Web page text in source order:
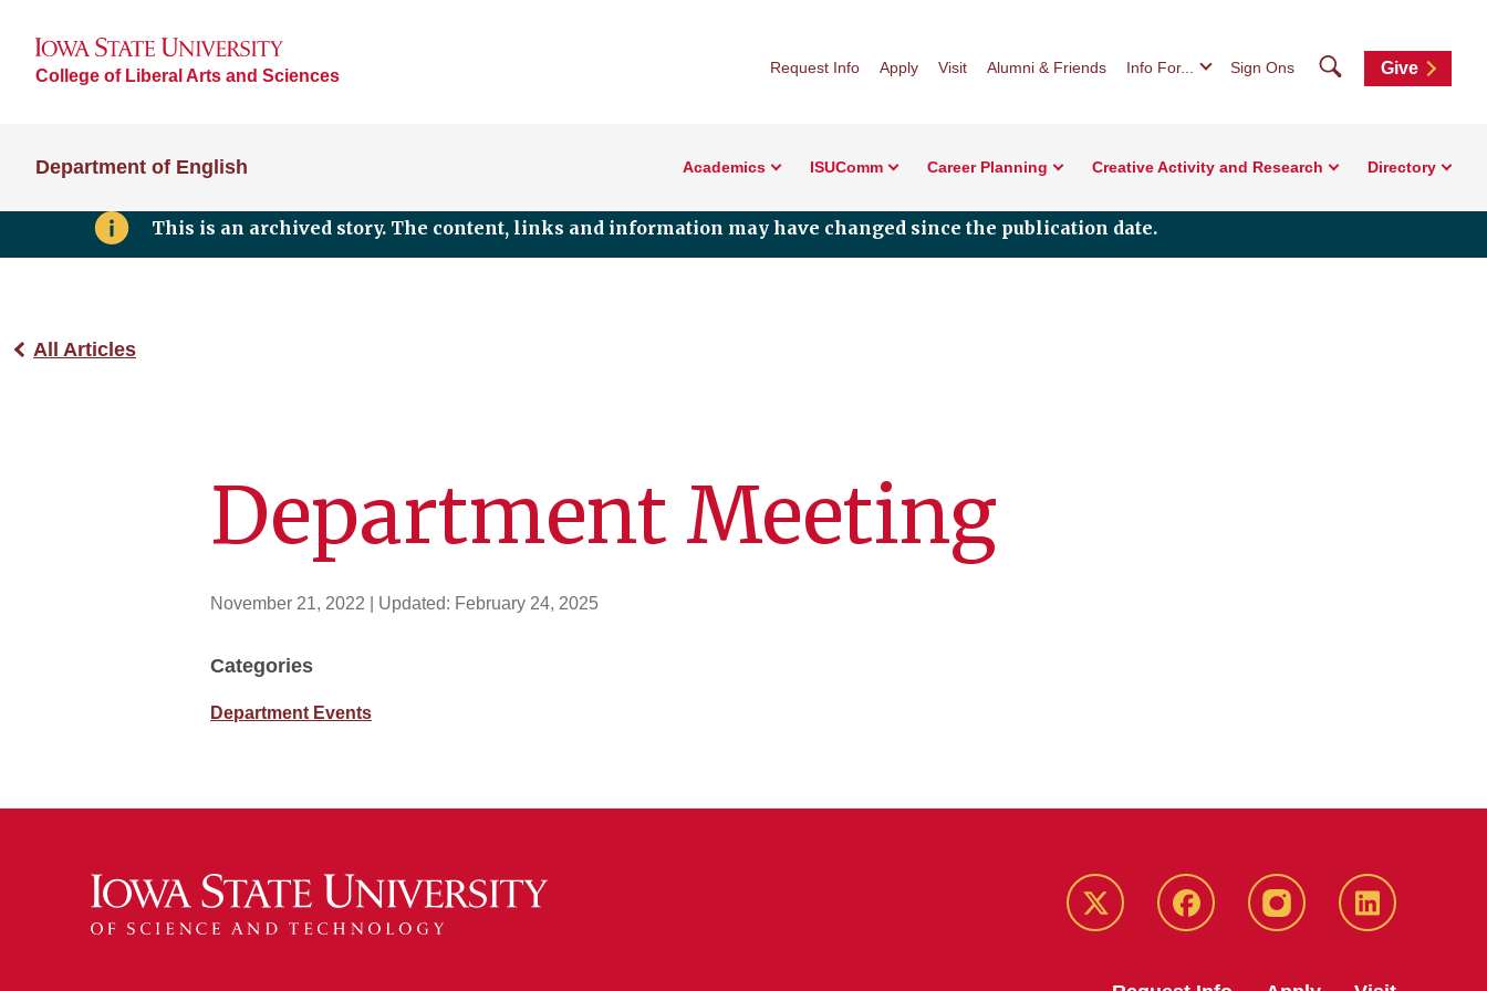
College of Liberal Arts and Sciences Request Info Apply Visit Alumni & Friends Info For... Sign Ons SearchGive
Department of English Academics ISUComm Career Planning Creative Activity and Research Directory
This is an archived story. The content, links and information may have changed since the publication date.
All Articles
Department Meeting
November 21, 2022 | Updated: February 24, 2025
Categories
Department Events
Twitter Facebook instagram LinkedIn